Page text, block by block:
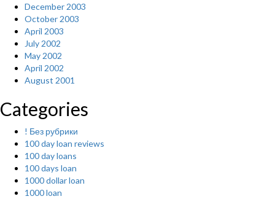
December 2003
October 2003
April 2003
July 2002
May 2002
April 2002
August 2001
Categories
! Без рубрики
100 day loan reviews
100 day loans
100 days loan
1000 dollar loan
1000 loan